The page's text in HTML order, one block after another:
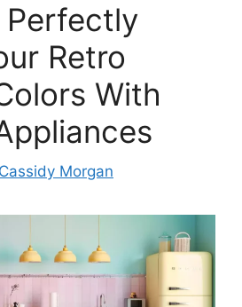
Retro
With
Cassidy Morgan